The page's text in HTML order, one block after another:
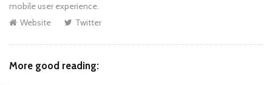
mobile user experience.
Website
Twitter
More good reading: